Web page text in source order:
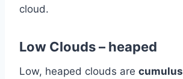
cloud.
Low Clouds – heaped
Low, heaped clouds are cumulus